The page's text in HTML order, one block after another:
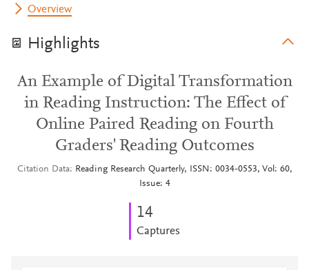
Overview
Highlights
An Example of Digital Transformation
in Reading Instruction: The Effect of
Online Paired Reading on Fourth
Graders' Reading Outcomes
Citation Data
Reading Research Quarterly, ISSN: 0034-0553, Vol: 60,
Issue: 4
14
Captures